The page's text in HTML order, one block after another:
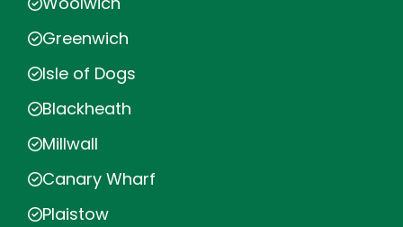
Greenwich
Isle of Dogs
Blackheath
Millwall
Canary Wharf
Plaistow